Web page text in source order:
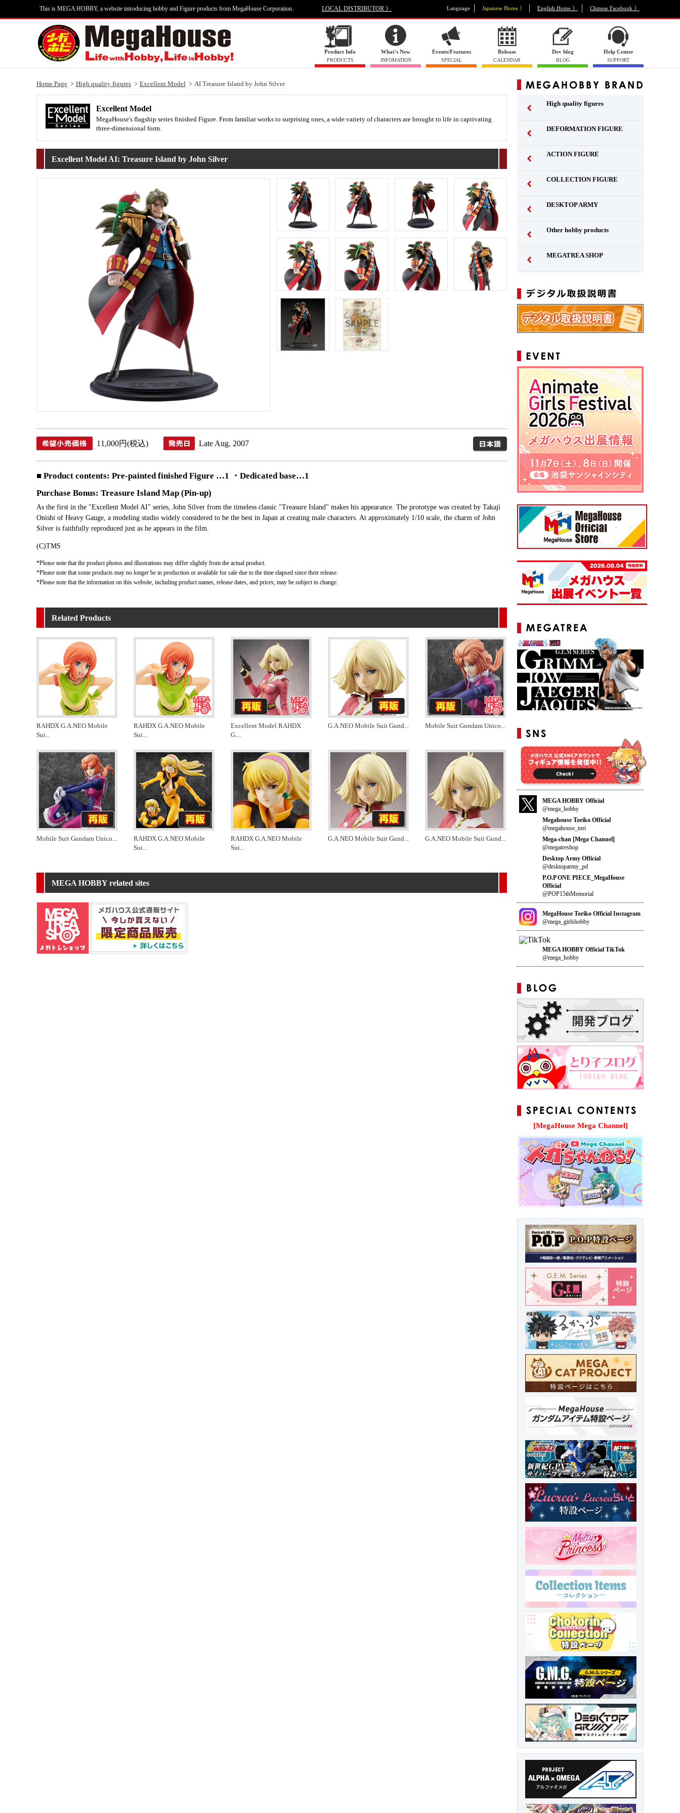
This is MEGA HOBBY, a website introducing hobby and Figure products from MegaHouse Corporation. LOCAL DISTRIBUTOR 》 Language Japanese Home 》 English Home 》 Chinese Facebook 》
Product Info
PRODUCTS
What's New
INFOMATION
Events/Features
SPECIAL
Release
CALENDAR
Dev blog
BLOG
Help Center
SUPPORT
Home Page High quality figures Excellent Model AI Treasure Island by John Silver
Excellent Model
MegaHouse's flagship series finished Figure. From familiar works to surprising ones, a wide variety of characters are brought to life in captivating
three-dimensional form.
Excellent Model AI: Treasure Island by John Silver
11,000円(税込) Late Aug. 2007 Japanese
■ Product contents: Pre-painted finished Figure …1 ・Dedicated base…1
Purchase Bonus: Treasure Island Map (Pin-up)
As the first in the "Excellent Model AI" series, John Silver from the timeless classic "Treasure Island" makes his appearance. The prototype was created by Takaji
Onishi of Heavy Gauge, a modeling studio widely considered to be the best in Japan at creating male characters. At approximately 1/10 scale, the charm of John
Silver is faithfully reproduced just as he appears in the film.
(C)TMS
*Please note that the product photos and illustrations may differ slightly from the actual product.
*Please note that some products may no longer be in production or available for sale due to the time elapsed since their release.
*Please note that the information on this website, including product names, release dates, and prices, may be subject to change.
Related Products
RAHDX G.A.NEO Mobile
Sui...
RAHDX G.A.NEO Mobile
Sui...
Excellent Model RAHDX
G....
G.A.NEO Mobile Suit Gund... Mobile Suit Gundam Unico...
Mobile Suit Gundam Unico...
RAHDX G.A.NEO Mobile
Sui...
RAHDX G.A.NEO Mobile
Sui...
G.A.NEO Mobile Suit Gund... G.A.NEO Mobile Suit Gund...
MEGA HOBBY related sites
High quality figures
DEFORMATION FIGURE
ACTION FIGURE
COLLECTION FIGURE
DESKTOP ARMY
Other hobby products
MEGATREA SHOP
MEGA HOBBY Official
@mega_hobby
Megahouse Toriko Official
@megahouse_tori
Mega-chan [Mega Channel]
@megatreshop
Desktop Army Official
@desktoparmy_pd
P.O.P ONE PIECE_MegaHouse
Official
@POP15thMemorial
MegaHouse Toriko Official Instagram
@mega_girlshobby
MEGA HOBBY Official TikTok
@mega_hobby
[MegaHouse Mega Channel]